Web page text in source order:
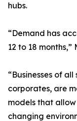
hubs.
“Demand has
12 to 18 months,”
“Businesses of
corporates, are
models that
changing